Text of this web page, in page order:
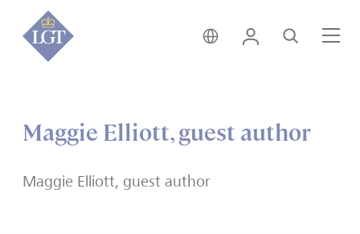
India • English
Login Search
Maggie Elliott, guest author
Maggie Elliott, guest author